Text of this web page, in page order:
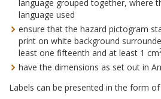
language grouped together, where
language used
ensure that the hazard pictogram
print on white background
least one fifteenth and at least 1 cm
have the dimensions as set out in
Labels can be presented in the form